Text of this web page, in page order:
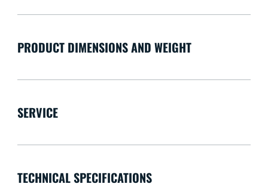
PRODUCT DIMENSIONS AND WEIGHT
SERVICE
TECHNICAL SPECIFICATIONS